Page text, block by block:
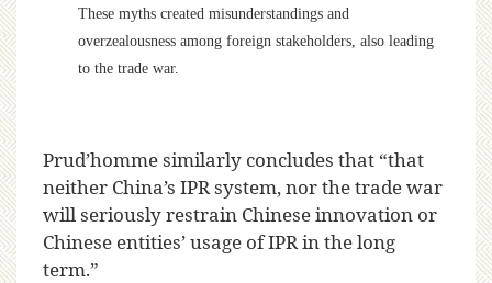
These myths created misunderstandings and
overzealousness among foreign stakeholders, also leading
to the trade war.
Prud’homme similarly concludes that “that
neither China’s IPR system, nor the trade war
will seriously restrain Chinese innovation or
Chinese entities’ usage of IPR in the long
term.”